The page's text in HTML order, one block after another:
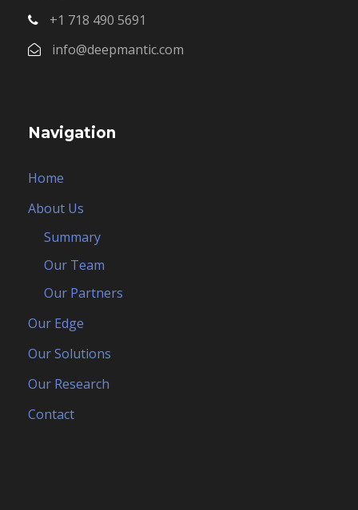
+1 718 490 5691
info@deepmantic.com
Navigation
Home
About Us
Summary
Our Team
Our Partners
Our Edge
Our Solutions
Our Research
Contact